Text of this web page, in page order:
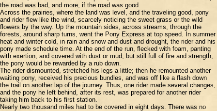
the road was bad, and more, if the road was good.
Across the prairies, where the land was level, and the traveling good, pony
and rider flew like the wind, scarcely noticing the sweet grass or the wild
flowers by the way. Up the mountain sides, across streams, through the
forests, around sharp turns, went the Pony Express at top speed. In summer
heat and winter cold, in rain and snow and dust and drought, the rider and his
pony made schedule time. At the end of the run, flecked with foam, panting
with exertion, and covered with dust or mud, but still full of fire and strength,
the pony would be rewarded by a rub down.
The rider dismounted, stretched his legs a little; then he remounted another
waiting pony, received his precious bundles, and was off like a flash down
the trail on another lap of the journey. Thus, one rider made several changes,
and the pony he left behind, after its rest, was prepared for another rider
taking him back to his first station.
Nearly two thousand miles had to be covered in eight days. There was no